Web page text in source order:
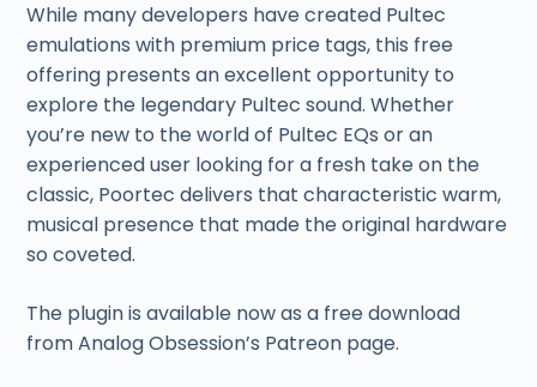
While many developers have created Pultec
emulations with premium price tags, this free
offering presents an excellent opportunity to
explore the legendary Pultec sound. Whether
you’re new to the world of Pultec EQs or an
experienced user looking for a fresh take on the
classic, Poortec delivers that characteristic warm,
musical presence that made the original hardware
so coveted.
The plugin is available now as a free download
from Analog Obsession’s Patreon page.